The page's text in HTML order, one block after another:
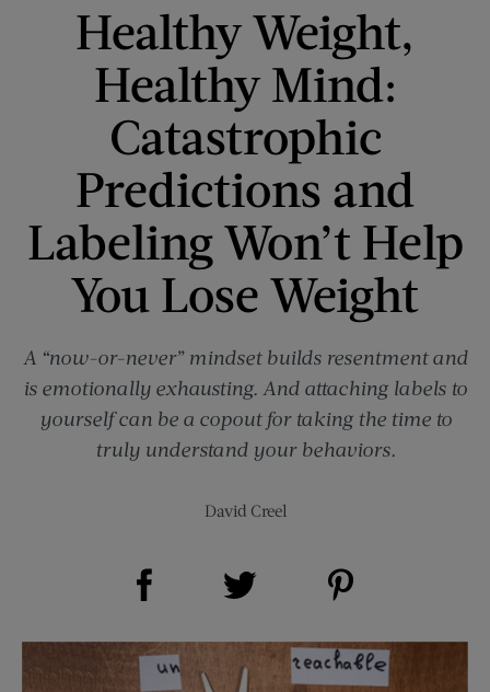
Healthy Weight,
Healthy Mind:
Catastrophic
Predictions and
Labeling Won’t Help
You Lose Weight
A “now-or-never” mindset builds resentment and
is emotionally exhausting. And attaching labels to
yourself can be a copout for taking the time to
truly understand your behaviors.
David Creel
Share on Facebook (opens new window)